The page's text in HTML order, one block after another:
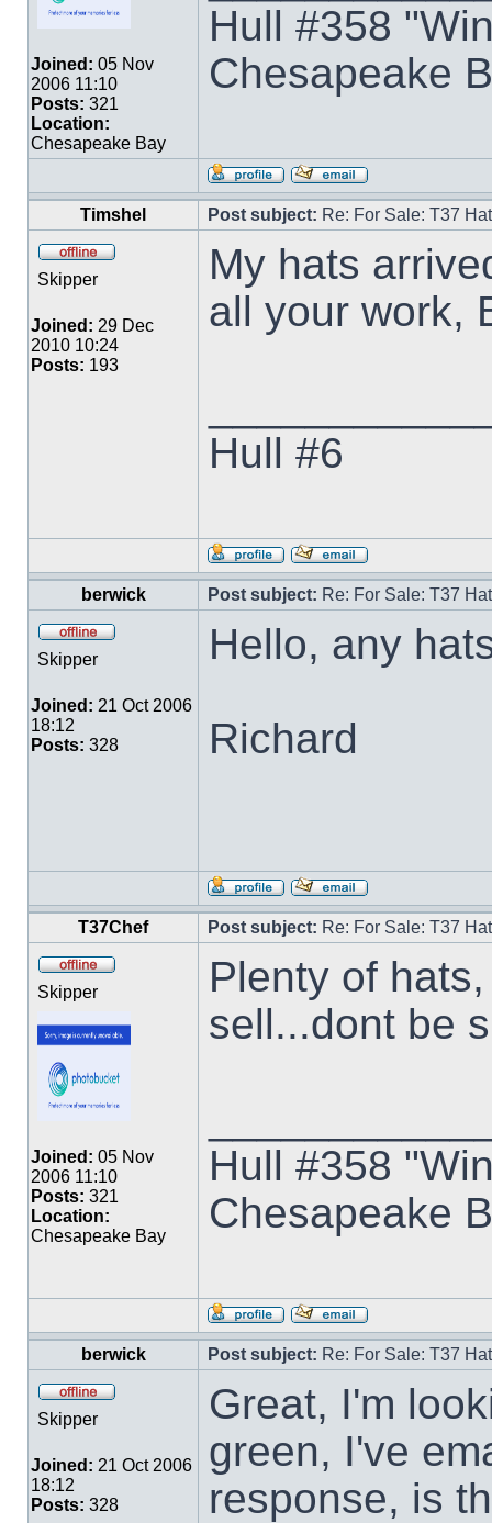
Joined: 05 Nov
2006 11:10
Posts: 321
Location:
Chesapeake Bay
Hull #358
Chesapeake
Timshel Post subject: Re: For Sale: T37
Skipper
Joined: 29 Dec
2010 10:24
Posts: 193
My hats
all your work,
Hull #6
berwick Post subject: Re: For Sale: T37
Skipper
Joined: 21 Oct 2006
18:12
Posts: 328
Hello, any
Richard
T37Chef Post subject: Re: For Sale: T37
Skipper
Joined: 05 Nov
2006 11:10
Posts: 321
Location:
Chesapeake Bay
Plenty of
sell...dont be
Hull #358
Chesapeake
berwick Post subject: Re: For Sale: T37
Skipper
Joined: 21 Oct 2006
18:12
Posts: 328
Great, I'm
green, I've
response, is